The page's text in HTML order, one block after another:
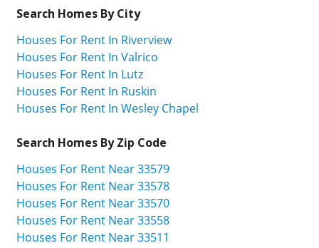
Search Homes By City
Houses For Rent In Riverview
Houses For Rent In Valrico
Houses For Rent In Lutz
Houses For Rent In Ruskin
Houses For Rent In Wesley Chapel
Search Homes By Zip Code
Houses For Rent Near 33579
Houses For Rent Near 33578
Houses For Rent Near 33570
Houses For Rent Near 33558
Houses For Rent Near 33511